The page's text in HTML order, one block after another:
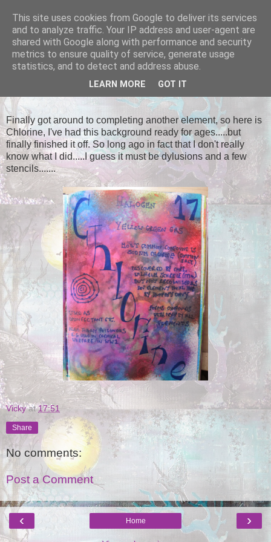
Tales of the Inner Monkey!
Finally got around to completing another element, so here is
Chlorine, I've had this background ready for ages.....but
finally finished it off. So long ago in fact that I don't really
know what I did.....I guess it must be dylusions and a few
stencils.......
Vicky at17:51
Share
No comments:
Post a Comment
‹ ›
Home
This site uses cookies from Google to deliver its services
and to analyze traffic. Your IP address and user-agent are
shared with Google along with performance and security
metrics to ensure quality of service, generate usage
statistics, and to detect and address abuse.
LEARN MORE GOT IT